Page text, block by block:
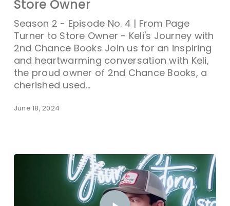
Store Owner
Season 2 - Episode No. 4 | From Page
Turner to Store Owner - Keli's Journey with
2nd Chance Books Join us for an inspiring
and heartwarming conversation with Keli,
the proud owner of 2nd Chance Books, a
cherished used…
June 18, 2024